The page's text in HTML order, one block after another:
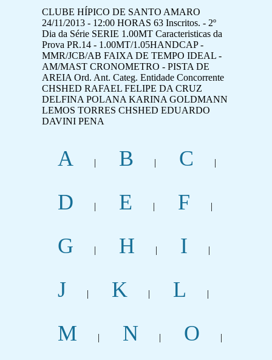
CLUBE HÍPICO DE SANTO AMARO
24/11/2013 - 12:00 HORAS 63 Inscritos. - 2º
Dia da Série SERIE 1.00MT Caracteristicas da
Prova PR.14 - 1.00MT/1.05HANDCAP -
MMR/JCB/AB FAIXA DE TEMPO IDEAL -
AM/MAST CRONOMETRO - PISTA DE
AREIA Ord. Ant. Categ. Entidade Concorrente
CHSHED RAFAEL FELIPE DA CRUZ
DELFINA POLANA KARINA GOLDMANN
LEMOS TORRES CHSHED EDUARDO
DAVINI PENA
A | B | C |
D | E | F |
G | H | I |
J | K | L |
M | N | O |